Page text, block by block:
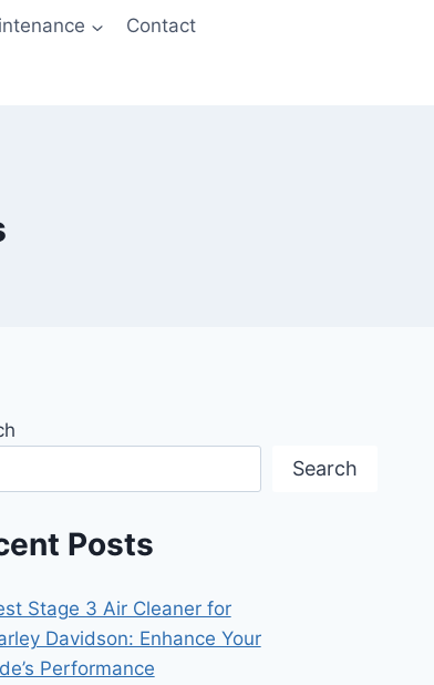
Contact
Search
Posts
Stage 3 Air Cleaner for
Davidson: Enhance Your
Performance